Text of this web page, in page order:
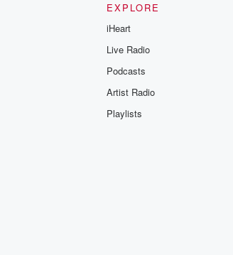
EXPLORE
iHeart
Live Radio
Podcasts
Artist Radio
Playlists